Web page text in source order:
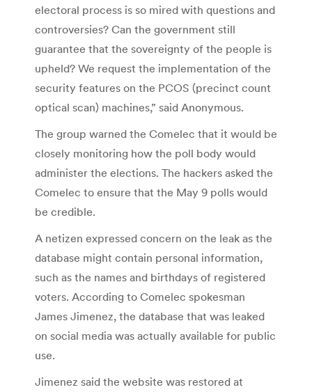
electoral process is so mired with questions and
controversies? Can the government still
guarantee that the sovereignty of the people is
upheld? We request the implementation of the
security features on the PCOS (precinct count
optical scan) machines,” said Anonymous.
The group warned the Comelec that it would be
closely monitoring how the poll body would
administer the elections. The hackers asked the
Comelec to ensure that the May 9 polls would
be credible.
A netizen expressed concern on the leak as the
database might contain personal information,
such as the names and birthdays of registered
voters. According to Comelec spokesman
James Jimenez, the database that was leaked
on social media was actually available for public
use.
Jimenez said the website was restored at